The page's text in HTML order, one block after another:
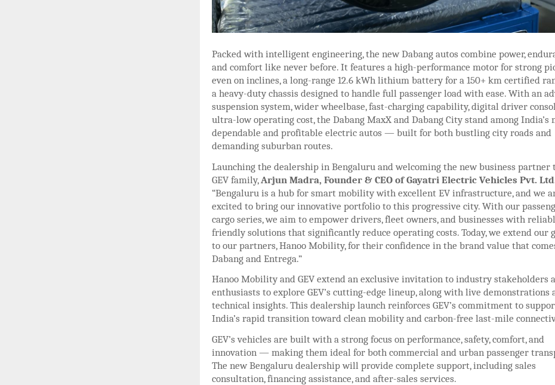
Packed with intelligent engineering, the new Dabang autos combine power,
and comfort like never before. It features a high-performance motor for strong
even on inclines, a long-range 12.6 kWh lithium battery for a 150+ km certified
a heavy-duty chassis designed to handle full passenger load with ease. With an
suspension system, wider wheelbase, fast-charging capability, digital driver
ultra-low operating cost, the Dabang MaxX and Dabang City stand among India’s
dependable and profitable electric autos — built for both bustling city roads and
demanding suburban routes.
Launching the dealership in Bengaluru and welcoming the new business partner
GEV family, Arjun Madra, Founder & CEO of Gayatri Electric Vehicles Pvt.
“Bengaluru is a hub for smart mobility with excellent EV infrastructure, and we
excited to bring our innovative portfolio to this progressive city. With our
cargo series, we aim to empower drivers, fleet owners, and businesses with
friendly solutions that significantly reduce operating costs. Today, we extend our
to our partners, Hanoo Mobility, for their confidence in the brand value that
Dabang and Entrega.”
Hanoo Mobility and GEV extend an exclusive invitation to industry stakeholders
enthusiasts to explore GEV’s cutting-edge lineup, along with live demonstrations
technical insights. This dealership launch reinforces GEV’s commitment to
India’s rapid transition toward clean mobility and carbon-free last-mile
GEV’s vehicles are built with a strong focus on performance, safety, comfort, and
innovation — making them ideal for both commercial and urban passenger
The new Bengaluru dealership will provide complete support, including sales
consultation, financing assistance, and after-sales services.